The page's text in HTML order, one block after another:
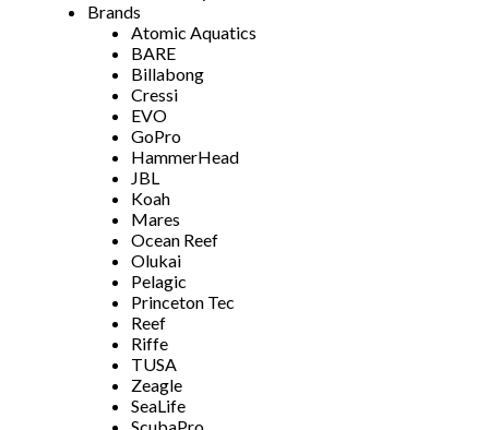
Brands
Atomic Aquatics
BARE
Billabong
Cressi
EVO
GoPro
HammerHead
JBL
Koah
Mares
Ocean Reef
Olukai
Pelagic
Princeton Tec
Reef
Riffe
TUSA
Zeagle
SeaLife